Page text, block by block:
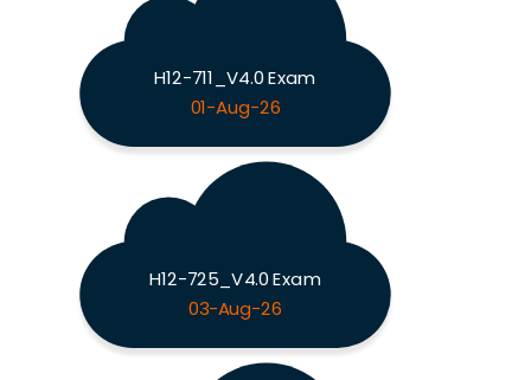
H12-711_V4.0 Exam
01-Aug-26
H12-725_V4.0 Exam
03-Aug-26